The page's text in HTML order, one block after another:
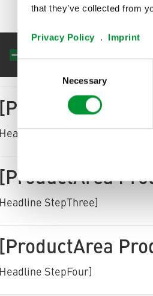
that they’ve collected from
Privacy Policy . Imprint
Selection
Necessary
[ProductArea
Headline StepTwo]
[ProductArea
Headline StepThree]
[ProductArea
Headline StepFour]